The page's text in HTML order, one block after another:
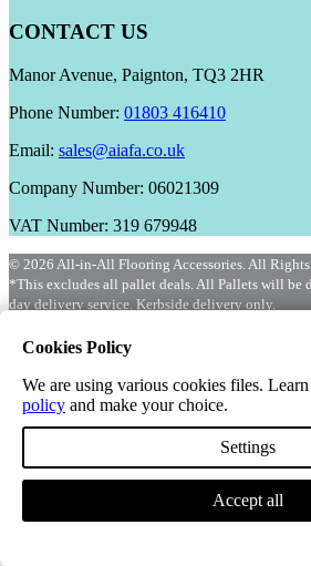
CONTACT US
Manor Avenue, Paignton, TQ3 2HR
Phone Number: 01803 416410
Email: sales@aiafa.co.uk
Company Number: 06021309
VAT Number: 319 679948
© 2026 All-in-All Flooring Accessories. All Rights
*This excludes all pallet deals. All Pallets will be
day delivery service. Kerbside delivery only.
Cookies Policy
We are using various cookies files.
policy and make your choice.
Settings
Accept all